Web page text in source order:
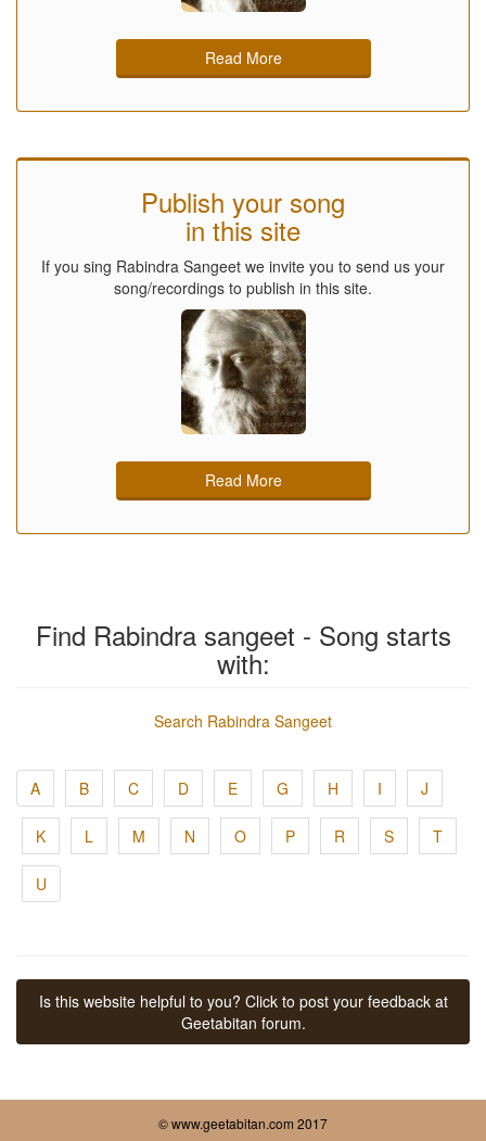
Read More
Publish your song
in this site
If you sing Rabindra Sangeet we invite you to send us your
song/recordings to publish in this site.
Read More
Find Rabindra sangeet - Song starts
with:
Search Rabindra Sangeet
A B C D E G H I J
K L M N O P R S T
U
Is this website helpful to you? Click to post your feedback at
Geetabitan forum.
© www.geetabitan.com 2017